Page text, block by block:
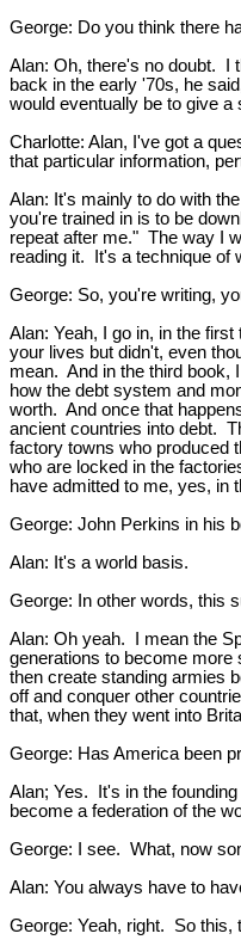
George: Do you think there
Alan: Oh, there's no doubt. I
back in the early '70s, he
would eventually be to give
Charlotte: Alan, I've got a
that particular information,
Alan: It's mainly to do with
you're trained in is to be
repeat after me." The way I
reading it. It's a technique of
George: So, you're writing,
Alan: Yeah, I go in, in the
your lives but didn't, even
mean. And in the third book,
how the debt system and
worth. And once that
ancient countries into debt.
factory towns who produced
who are locked in the
have admitted to me, yes, in
George: John Perkins in his
Alan: It's a world basis.
George: In other words, this
Alan: Oh yeah. I mean the
generations to become more
then create standing armies
off and conquer other
that, when they went into
George: Has America been
Alan; Yes. It's in the
become a federation of the
George: I see. What, now
Alan: You always have to
George: Yeah, right. So this,